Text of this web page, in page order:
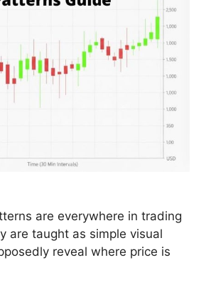
are everywhere in trading
are taught as simple visual
reveal where price is